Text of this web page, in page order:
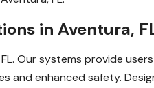
in Aventura,
Our systems provide
and enhanced safety.